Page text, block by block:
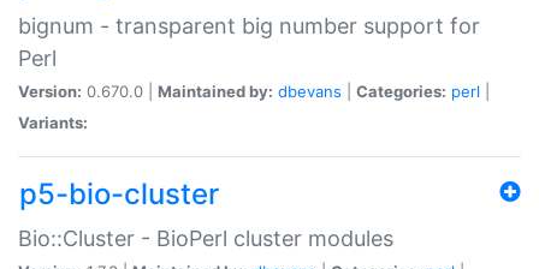
bignum - transparent big number support for
Perl
Version: 0.670.0 | Maintained by: dbevans Categories: perl
Variants:
p5-bio-cluster
Bio::Cluster - BioPerl cluster modules